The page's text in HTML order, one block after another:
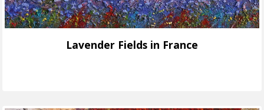
Lavender Fields in France